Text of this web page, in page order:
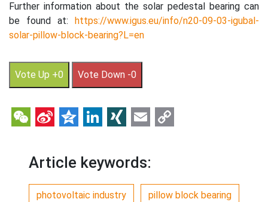
Further information about the solar pedestal bearing can
be found at:
https://www.igus.eu/info/n20-09-03-igubal-
solar-pillow-block-bearing?L=en
Vote Up +0 Vote Down -0
WeChat
SinaQzoneLinkedIn
XINGEmail
Article keywords:
photovoltaic industry pillow block bearing